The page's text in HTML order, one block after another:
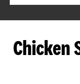
Chicken